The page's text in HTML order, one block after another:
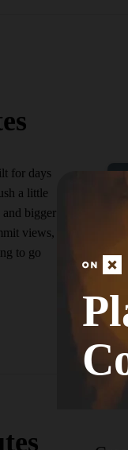
for days
a little
and bigger
views,
to go